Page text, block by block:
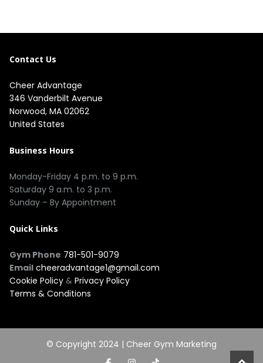
Contact Us
Cheer Advantage
346 Vanderbilt Avenue
Norwood, MA 02062
United States
Business Hours
Monday-Friday 4 p.m. to 9 p.m.
Saturday 9 a.m. to 3 p.m.
Sunday – By Appointment
Quick Links
Gym Phone 781-501-9079
Email cheeradvantage1@gmail.com
Cookie Policy & Privacy Policy
Terms & Conditions
© Copyright 2024 | Cheer Gym Marketing